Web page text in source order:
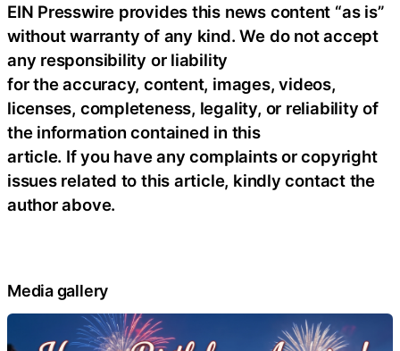
EIN Presswire provides this news content “as is”
without warranty of any kind. We do not accept
any responsibility or liability
for the accuracy, content, images, videos,
licenses, completeness, legality, or reliability of
the information contained in this
article. If you have any complaints or copyright
issues related to this article, kindly contact the
author above.
Media gallery